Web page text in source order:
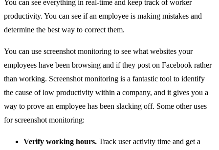
You can see everything in real-time and keep track of worker
productivity. You can see if an employee is making mistakes and
determine the best way to correct them.
You can use screenshot monitoring to see what websites your
employees have been browsing and if they post on Facebook rather
than working. Screenshot monitoring is a fantastic tool to identify
the cause of low productivity within a company, and it gives you a
way to prove an employee has been slacking off. Some other uses
for screenshot monitoring:
Verify working hours. Track user activity time and get a